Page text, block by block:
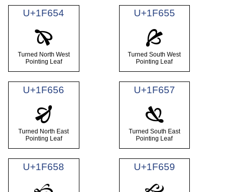
U+1F654
🙔
Turned North West
Pointing Leaf
U+1F655
🙕
Turned South West
Pointing Leaf
U+1F656
🙖
Turned North East
Pointing Leaf
U+1F657
🙗
Turned South East
Pointing Leaf
U+1F658 U+1F659